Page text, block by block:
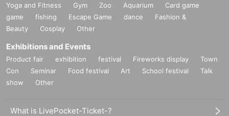
Yoga and Fitness Gym Zoo Aquarium
Card game
game
fishing Escape Game dance
Fashion &
Beauty
Cosplay Other
Exhibitions and Events
Product fair exhibition festival Fireworks display
Town
Con
Seminar Food festival Art School festival
Talk
show
Other
What is LivePocket-Ticket-?